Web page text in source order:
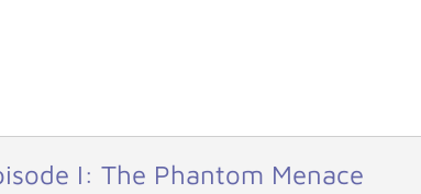
I: The Phantom Menace